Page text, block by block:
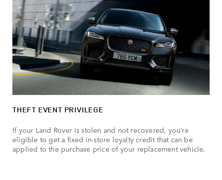
THEFT EVENT PRIVILEGE
If your Land Rover is stolen and not recovered, you’re
eligible to get a fixed in-store loyalty credit that can be
applied to the purchase price of your replacement vehicle.